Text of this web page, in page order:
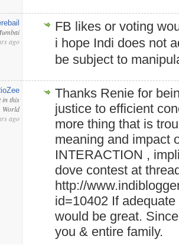
ago
FB likes or voting
i hope Indi does not
be subject to
in this
World
ago
Thanks Renie for
justice to efficient
more thing that is
meaning and impact
INTERACTION ,
dove contest at
http://
id=10402 If
would be great.
you & entire family.